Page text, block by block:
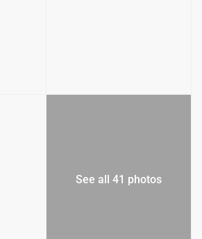
See all 41 photos